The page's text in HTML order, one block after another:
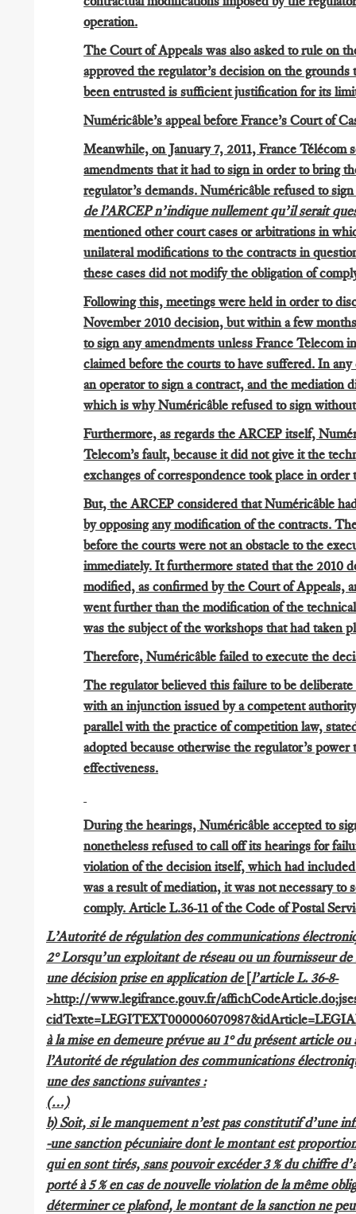
operation.
The Court of Appeals was also asked to rule on
approved the regulator’s decision on the
been entrusted is sufficient justification for its
Numéricâble’s appeal before France’s Court of
Meanwhile, on January 7, 2011, France
amendments that it had to sign in order to bring
regulator’s demands. Numéricâble refused to
de l’ARCEP n’indique nullement qu’il serait
mentioned other court cases or arbitrations in
unilateral modifications to the contracts in
these cases did not modify the obligation of
Following this, meetings were held in order to
November 2010 decision, but within a few
to sign any amendments unless France Telecom
claimed before the courts to have suffered. In
an operator to sign a contract, and the mediation
which is why Numéricâble refused to sign
Furthermore, as regards the ARCEP itself,
Telecom’s fault, because it did not give it the
exchanges of correspondence took place in
But, the ARCEP considered that Numéricâble
by opposing any modification of the contracts.
before the courts were not an obstacle to the
immediately. It furthermore stated that the 2010
modified, as confirmed by the Court of Appeals,
went further than the modification of the
was the subject of the workshops that had taken
Therefore, Numéricâble failed to execute the
The regulator believed this failure to be
with an injunction issued by a competent
parallel with the practice of competition law,
adopted because otherwise the regulator’s
effectiveness.
During the hearings, Numéricâble accepted to
nonetheless refused to call off its hearings for
violation of the decision itself, which had
was a result of mediation, it was not necessary
comply. Article L.36-11 of the Code of Postal
L’Autorité de régulation des communications
2° Lorsqu’un exploitant de réseau ou un fournisseur
une décision prise en application de[l’article L. 36-8-
>http://www.legifrance.gouv.fr/
à la mise en demeure prévue au 1° du présent article
l’Autorité de régulation des communications
une des sanctions suivantes :
(…)
b) Soit, si le manquement n’est pas constitutif d’une
-une sanction pécuniaire dont le montant est
qui en sont tirés, sans pouvoir excéder 3 % du chiffre
porté à 5 % en cas de nouvelle violation de la même
déterminer ce plafond, le montant de la sanction ne